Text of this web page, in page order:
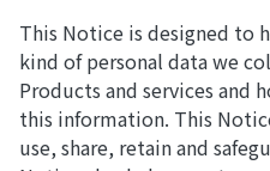
This Notice is designed to
kind of personal data we
Products and services and
this information. This
use, share, retain and